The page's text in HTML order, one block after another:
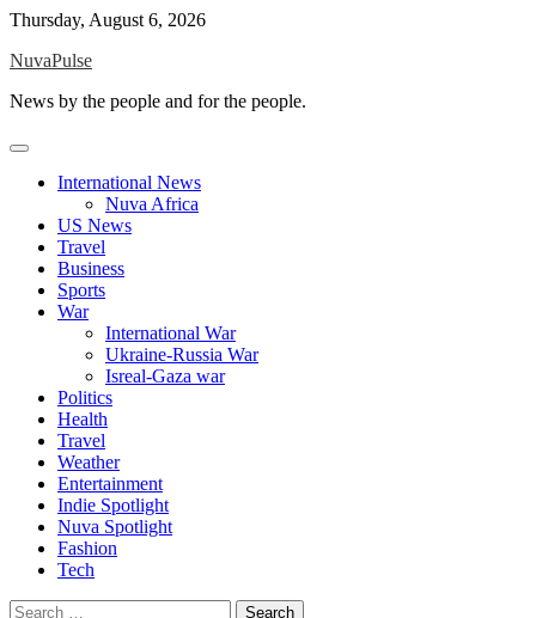
Skip
content
Thursday, August 6, 2026
NuvaPulse
News by the people and for the people.
International News
Nuva Africa
US News
Travel
Business
Sports
War
International War
Ukraine-Russia War
Isreal-Gaza war
Politics
Health
Travel
Weather
Entertainment
Indie Spotlight
Nuva Spotlight
Fashion
Tech
Search